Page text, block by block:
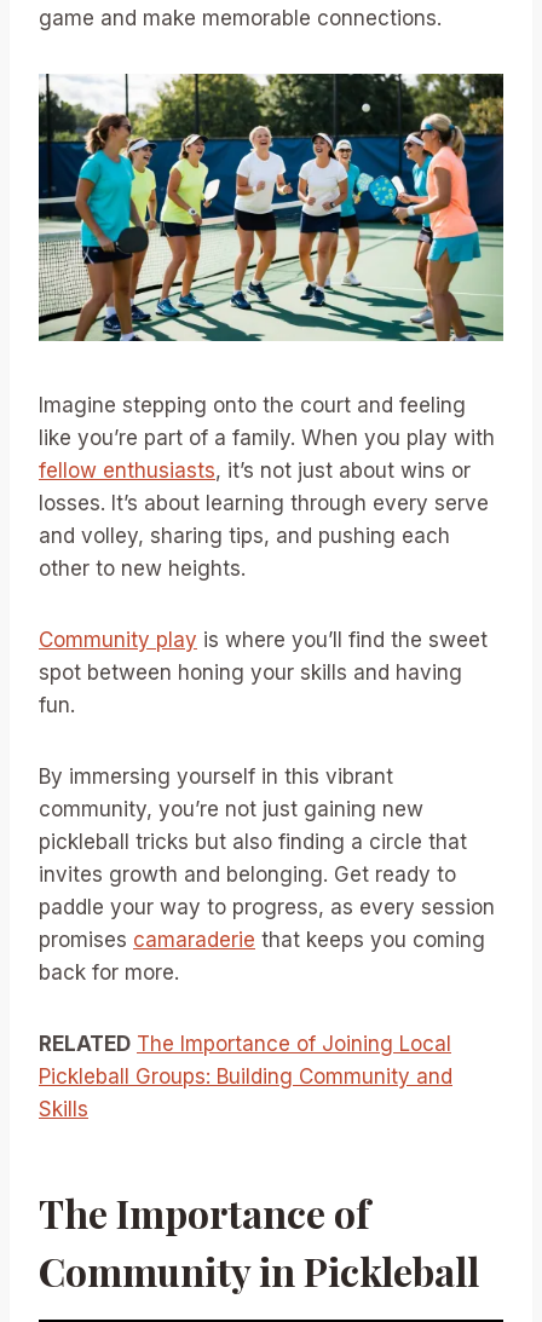
game and make memorable connections.
Imagine stepping onto the court and feeling
like you’re part of a family. When you play with
fellow enthusiasts, it’s not just about wins or
losses. It’s about learning through every serve
and volley, sharing tips, and pushing each
other to new heights.
Community play is where you’ll find the sweet
spot between honing your skills and having
fun.
By immersing yourself in this vibrant
community, you’re not just gaining new
pickleball tricks but also finding a circle that
invites growth and belonging. Get ready to
paddle your way to progress, as every session
promises camaraderie that keeps you coming
back for more.
RELATED The Importance of Joining Local
Pickleball Groups: Building Community and
Skills
The Importance of
Community in Pickleball